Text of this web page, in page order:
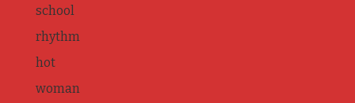
school
rhythm
hot
woman